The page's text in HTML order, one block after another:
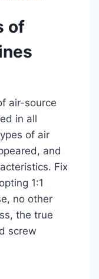
of
air-source
in all
of air
and
Fix
1:1
no other
the true
screw